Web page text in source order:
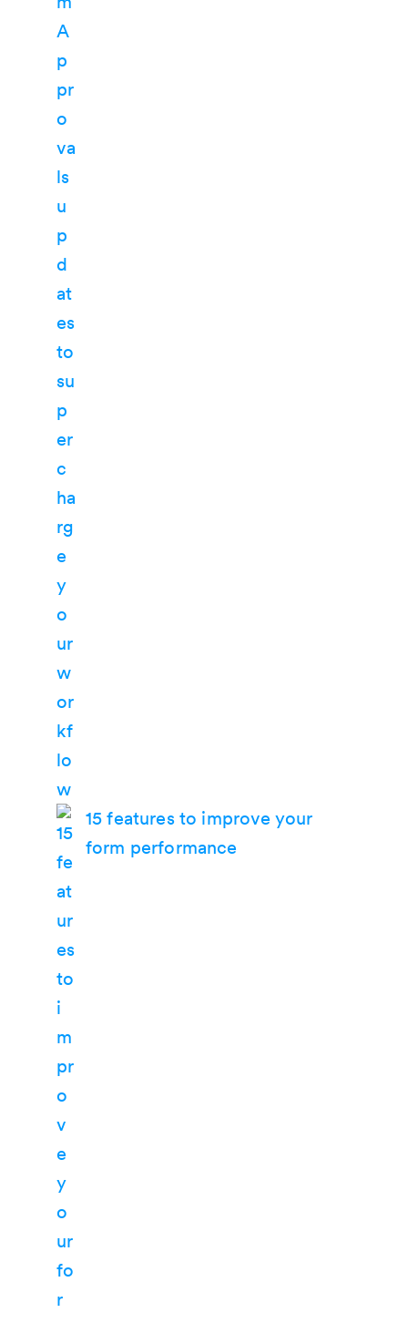
15 features to improve your
form performance